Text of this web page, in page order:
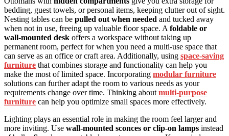
bedding, guest towels, or personal items, keeping clutter out of sight.
Nesting tables can be pulled out when needed and tucked away
when not in use, freeing up valuable floor space. A foldable or
wall-mounted desk offers a workspace without taking up
permanent room, perfect for when you need a multi-use space that
can serve as an office or craft area. Additionally, using space-saving
furniture that combines storage and functionality can help you
make the most of limited space. Incorporating modular furniture
solutions can further adapt the room to various needs as your
requirements change over time. Thinking about multi-purpose
furniture can help you optimize small spaces more effectively.
Lighting plays an essential role in making the room feel larger and
more inviting. Use wall-mounted sconces or clip-on lamps instead